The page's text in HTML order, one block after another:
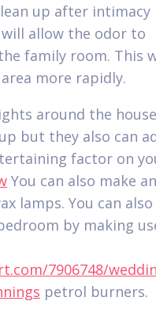
up after intimacy
allow the odor to
family room. This
more rapidly.
around the
but they also can
factor on
You can also make an
lamps. You can also
by making
7906748/
petrol burners.